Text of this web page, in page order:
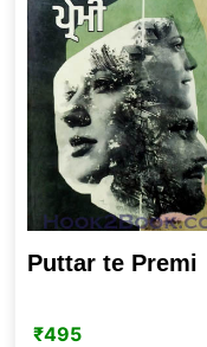
Puttar te Premi
₹495